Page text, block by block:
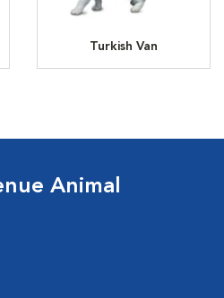
Turkish Van
Animal